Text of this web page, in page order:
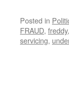
Posted in
FRAUD, freddy,
servicing,